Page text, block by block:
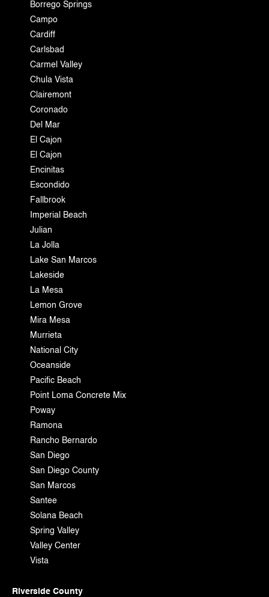
Borrego Springs
Campo
Cardiff
Carlsbad
Carmel Valley
Chula Vista
Clairemont
Coronado
Del Mar
El Cajon
El Cajon
Encinitas
Escondido
Fallbrook
Imperial Beach
Julian
La Jolla
Lake San Marcos
Lakeside
La Mesa
Lemon Grove
Mira Mesa
Murrieta
National City
Oceanside
Pacific Beach
Point Loma Concrete Mix
Poway
Ramona
Rancho Bernardo
San Diego
San Diego County
San Marcos
Santee
Solana Beach
Spring Valley
Valley Center
Vista
Riverside County